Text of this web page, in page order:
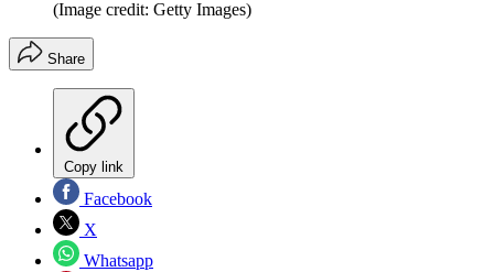
(Image credit: Getty Images)
Share
Copy link
Facebook
X
Whatsapp